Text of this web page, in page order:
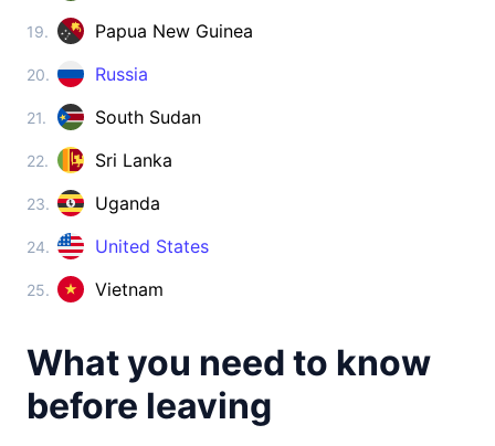
visa required
Cyprus
Georgia
e-Visa
Indonesia
visa on arrival
Iran
Iraq
visa on arrival
Israel
19. Papua New Guinea
20. Russia
21. South Sudan
22. Sri Lanka
23. Uganda
24. United States
25. Vietnam
What you need to know
before leaving